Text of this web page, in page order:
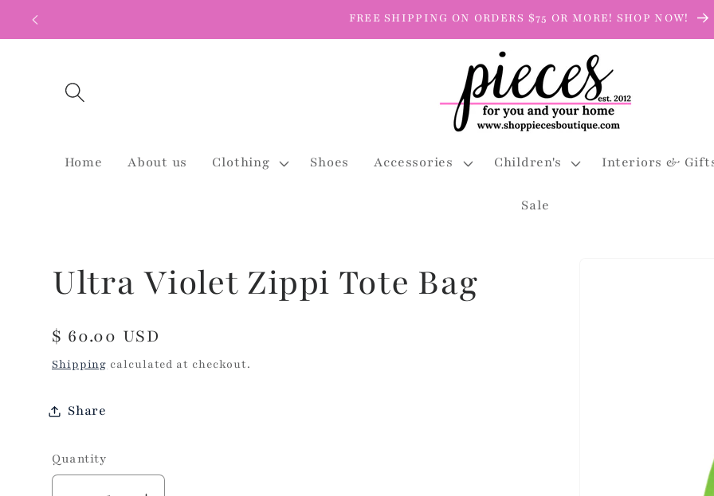
Skip to
FREE SHIPPING ON ORDERS $75 OR MORE! SHOP NOW!
Home About us Clothing Shoes Accessories Children's Interiors &
Sale
Ultra Violet Zippi Tote Bag
Regular
price
$ 60.00 USD
Shipping calculated at checkout.
Share
Quantity